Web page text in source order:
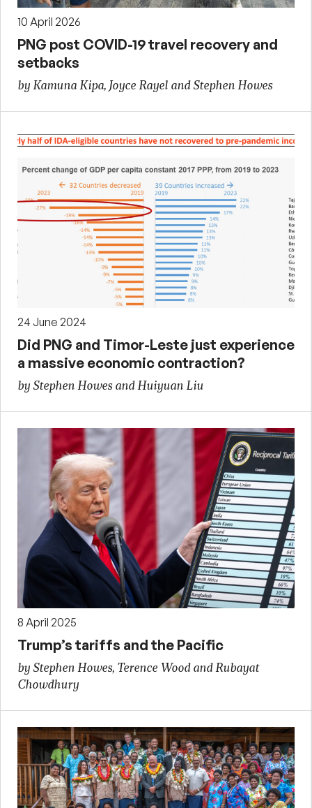
10 April 2026
PNG post COVID-19 travel recovery and
setbacks
by Kamuna Kipa, Joyce Rayel and Stephen Howes
24 June 2024
Did PNG and Timor-Leste just experience
a massive economic contraction?
by Stephen Howes and Huiyuan Liu
8 April 2025
Trump’s tariffs and the Pacific
by Stephen Howes, Terence Wood and Rubayat
Chowdhury